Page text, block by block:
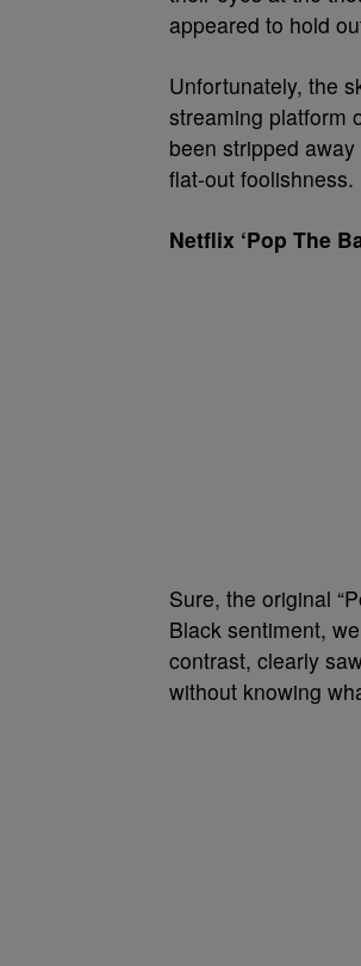
appeared to hold
Unfortunately, the
streaming platform
been stripped
flat-out foolishness.
Netflix ‘Pop The
Sure, the original
Black sentiment,
contrast, clearly
without knowing